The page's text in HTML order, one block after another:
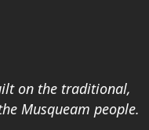
on the traditional,
Musqueam people.